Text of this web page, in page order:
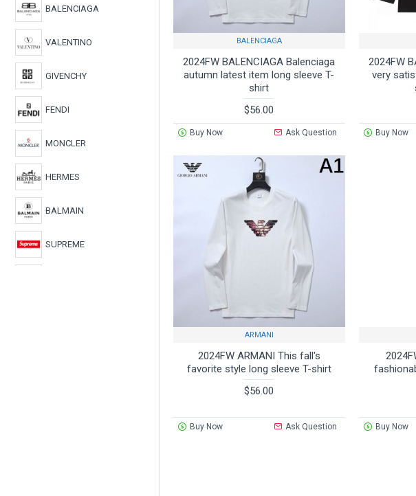
BALENCIAGA
VALENTINO
GIVENCHY
FENDI
MONCLER
HERMES
BALMAIN
SUPREME
BALENCIAGA
2024FW BALENCIAGA Balenciaga
autumn latest item long sleeve T-
shirt
$56.00
Buy Now Ask Question
2024FW
very
Buy Now
ARMANI
2024FW ARMANI This fall's
favorite style long sleeve T-shirt
$56.00
Buy Now Ask Question Buy Now